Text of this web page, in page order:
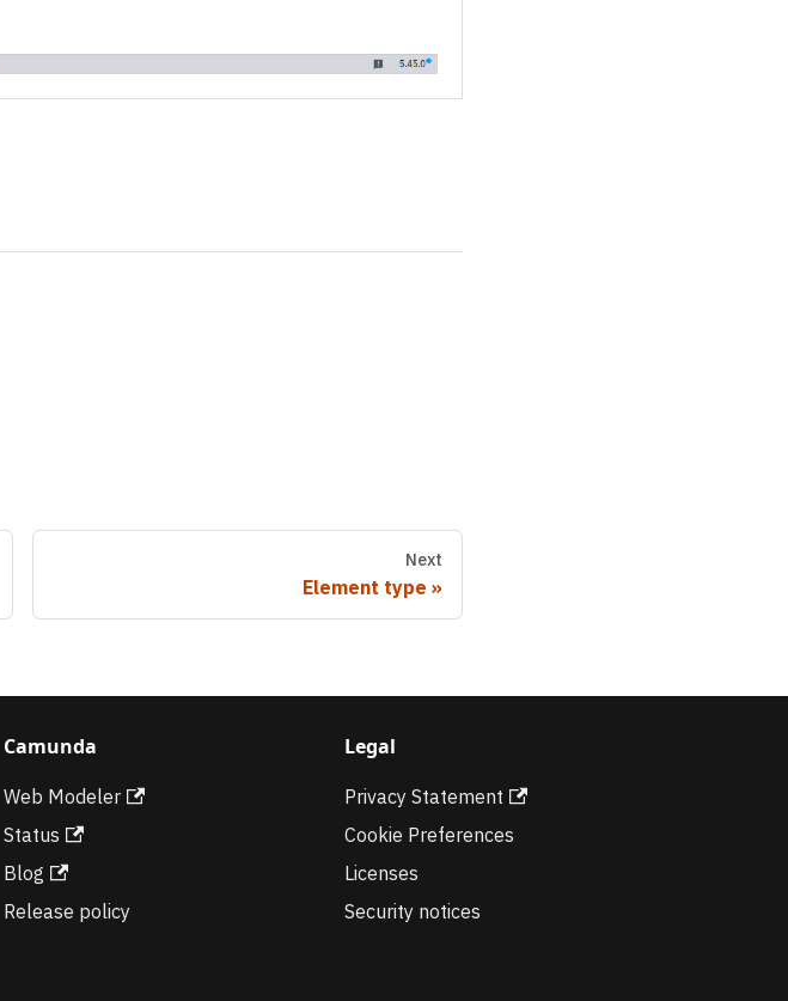
Next
Element type
Camunda
Web Modeler
Status
Blog
Release policy
Legal
Privacy Statement
Cookie Preferences
Licenses
Security notices